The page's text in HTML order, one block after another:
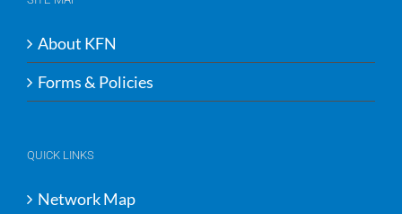
About KFN
Forms & Policies
QUICK LINKS
Network Map